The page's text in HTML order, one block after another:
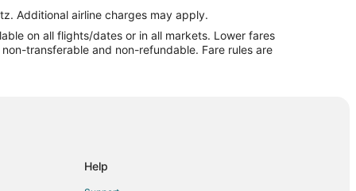
to Bettendorf
Additional airline charges may apply.
on all flights/dates or in all markets. Lower fares
transferable and non-refundable. Fare rules are
Help